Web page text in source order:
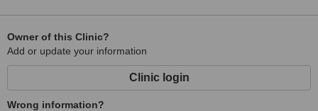
Owner of this Clinic?
Add or update your information
Clinic login
Wrong information?